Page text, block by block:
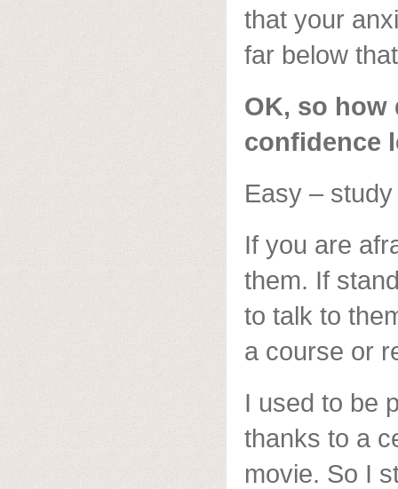
that your
far below
OK, so how
confidence
Easy –
If you are
them. If
to talk to
a course or
I used to be
thanks to a
movie. So I